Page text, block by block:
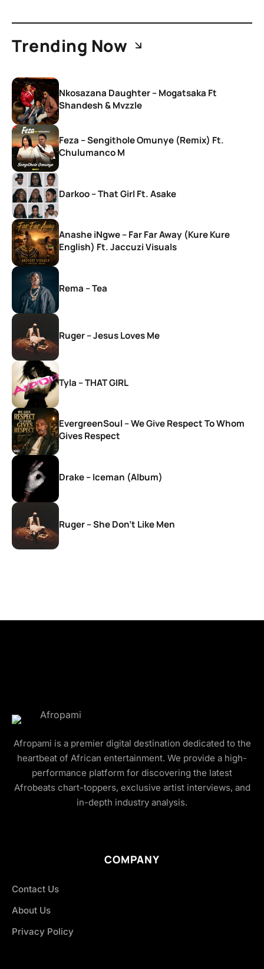
Trending Now
Nkosazana Daughter – Mogatsaka Ft
Shandesh & Mvzzle
Feza – Sengithole Omunye (Remix) Ft.
Chulumanco M
Darkoo – That Girl Ft. Asake
Anashe iNgwe – Far Far Away (Kure Kure
English) Ft. Jaccuzi Visuals
Rema – Tea
Ruger – Jesus Loves Me
Tyla – THAT GIRL
EvergreenSoul – We Give Respect To Whom
Gives Respect
Drake – Iceman (Album)
Ruger – She Don’t Like Men
Afropami is a premier digital destination dedicated to the
heartbeat of African entertainment. We provide a high-
performance platform for discovering the latest
Afrobeats chart-toppers, exclusive artist interviews, and
in-depth industry analysis.
COMPANY
Contact Us
About Us
Privacy Policy